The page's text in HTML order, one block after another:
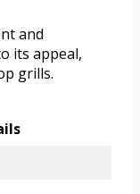
and
its appeal,
grills.